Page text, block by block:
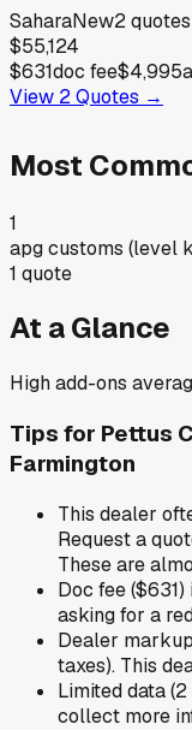
SaharaNew2quotes
$55,124
$631doc fee$4,995
View 2Quotes →
Most
1
apg customs (level
1 quote
At a Glance
High add-ons
Tips for Pettus
Farmington
This dealer
Request a
These are
Doc fee
asking for a
Dealer
taxes). This
Limited data
collect more